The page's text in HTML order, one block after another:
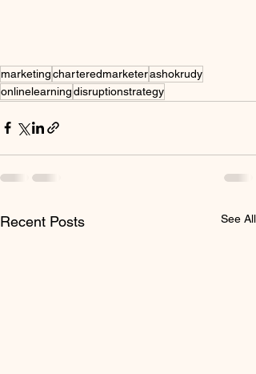
marketingcharteredmarketerashokrudy
onlinelearningdisruptionstrategy
Recent Posts See All